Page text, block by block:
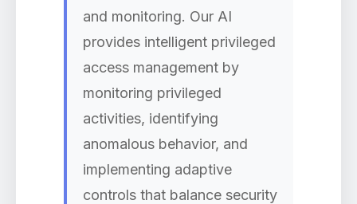
and monitoring. Our AI
provides intelligent privileged
access management by
monitoring privileged
activities, identifying
anomalous behavior, and
implementing adaptive
controls that balance security